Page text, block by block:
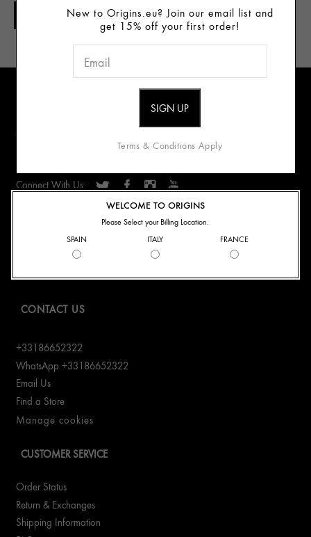
NOTIFY ME
Review our data privacy notice
Connect With Us:
Origins Mission
CONTACT US
+33186652322
WhatsApp +33186652322
Email Us
Find a Store
Manage cookies
CUSTOMER SERVICE
Order Status
Return & Exchanges
Shipping Information
New to Origins.eu? Join our email list and
get 15% off your first order!
Terms & Conditions Apply
WELCOME TO ORIGINS
Please Select your Billing Location.
SPAIN
ITALY FRANCE